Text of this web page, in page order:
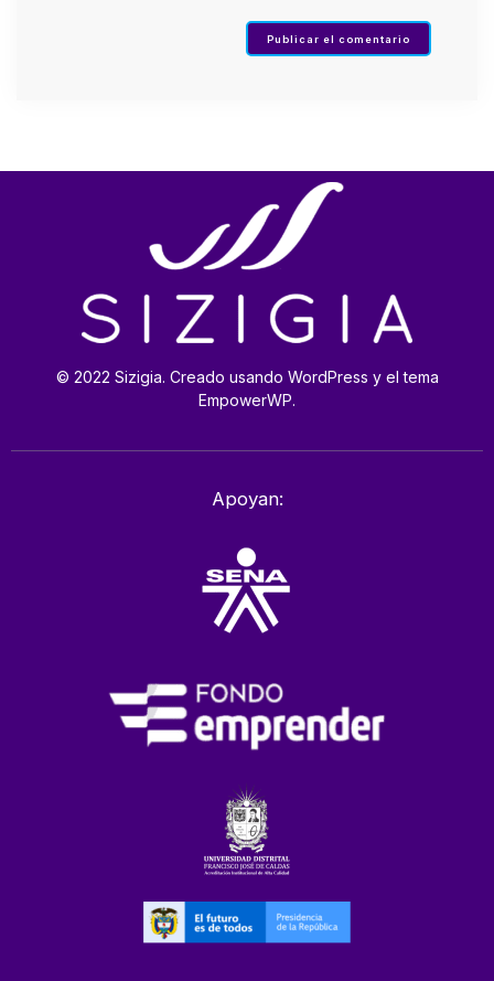
© 2022 Sizigia. Creado usando WordPress y el tema
EmpowerWP.
Apoyan: